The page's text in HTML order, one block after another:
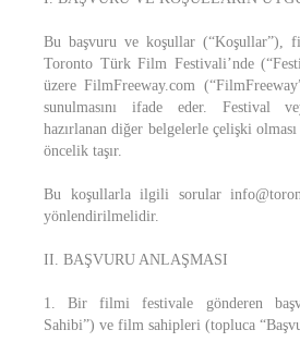
Bu başvuru ve koşullar (“Koşullar”),
Toronto Türk Film Festivali’nde
üzere FilmFreeway.com
sunulmasını ifade eder. Festival
hazırlanan diğer belgelerle çelişki
öncelik taşır.
Bu koşullarla ilgili sorular
yönlendirilmelidir.
II. BAŞVURU ANLAŞMASI
1. Bir filmi festivale gönderen
Sahibi”) ve film sahipleri (topluca